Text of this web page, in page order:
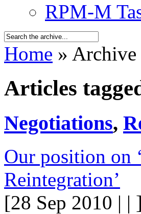
RPM-M
Home » Archive
Articles
Negotiations,
Our position on
Reintegration’
[28 Sep 2010 | | ]